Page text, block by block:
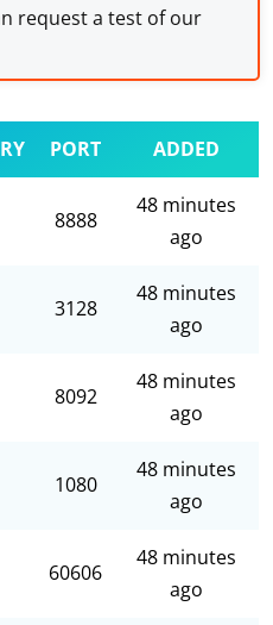
request a test of our
PORT ADDED
8888
48 minutes
ago
3128
48 minutes
ago
8092
48 minutes
ago
1080
48 minutes
ago
60606
48 minutes
ago